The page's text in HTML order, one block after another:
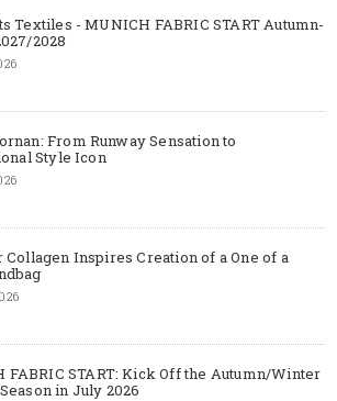
Textiles - MUNICH FABRIC START Autumn-
2028
From Runway Sensation to
Style Icon
Collagen Inspires Creation of a One of a
FABRIC START: Kick Off the Autumn/Winter
in July 2026